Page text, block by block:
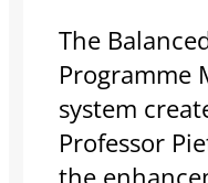
The
Programme
system
Professor